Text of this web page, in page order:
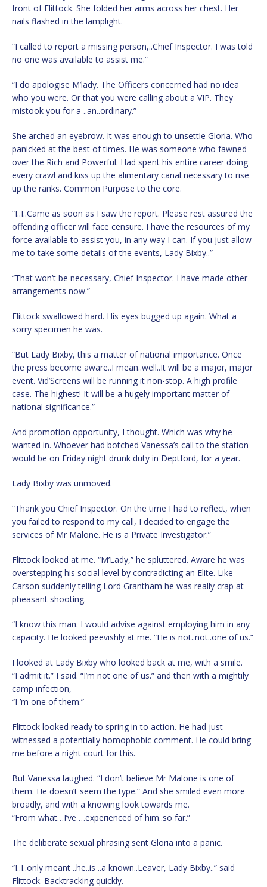
front of Flittock. She folded her arms across her chest. Her
nails flashed in the lamplight.
“I called to report a missing person,..Chief Inspector. I was told
no one was available to assist me.”
“I do apologise M’lady. The Officers concerned had no idea
who you were. Or that you were calling about a VIP. They
mistook you for a ..an..ordinary.”
She arched an eyebrow. It was enough to unsettle Gloria. Who
panicked at the best of times. He was someone who fawned
over the Rich and Powerful. Had spent his entire career doing
every crawl and kiss up the alimentary canal necessary to rise
up the ranks. Common Purpose to the core.
“I..I..Came as soon as I saw the report. Please rest assured the
offending officer will face censure. I have the resources of my
force available to assist you, in any way I can. If you just allow
me to take some details of the events, Lady Bixby..”
“That won’t be necessary, Chief Inspector. I have made other
arrangements now.”
Flittock swallowed hard. His eyes bugged up again. What a
sorry specimen he was.
“But Lady Bixby, this a matter of national importance. Once
the press become aware..I mean..well..It will be a major, major
event. Vid’Screens will be running it non-stop. A high profile
case. The highest! It will be a hugely important matter of
national significance.”
And promotion opportunity, I thought. Which was why he
wanted in. Whoever had botched Vanessa’s call to the station
would be on Friday night drunk duty in Deptford, for a year.
Lady Bixby was unmoved.
“Thank you Chief Inspector. On the time I had to reflect, when
you failed to respond to my call, I decided to engage the
services of Mr Malone. He is a Private Investigator.”
Flittock looked at me. “M’Lady,” he spluttered. Aware he was
overstepping his social level by contradicting an Elite. Like
Carson suddenly telling Lord Grantham he was really crap at
pheasant shooting.
“I know this man. I would advise against employing him in any
capacity. He looked peevishly at me. “He is not..not..one of us.”
I looked at Lady Bixby who looked back at me, with a smile.
“I admit it.” I said. “I’m not one of us.” and then with a mightily
camp infection,
“I ’m one of them.”
Flittock looked ready to spring in to action. He had just
witnessed a potentially homophobic comment. He could bring
me before a night court for this.
But Vanessa laughed. “I don’t believe Mr Malone is one of
them. He doesn’t seem the type.” And she smiled even more
broadly, and with a knowing look towards me.
“From what…I’ve …experienced of him..so far.”
The deliberate sexual phrasing sent Gloria into a panic.
“I..I..only meant ..he..is ..a known..Leaver, Lady Bixby..” said
Flittock. Backtracking quickly.